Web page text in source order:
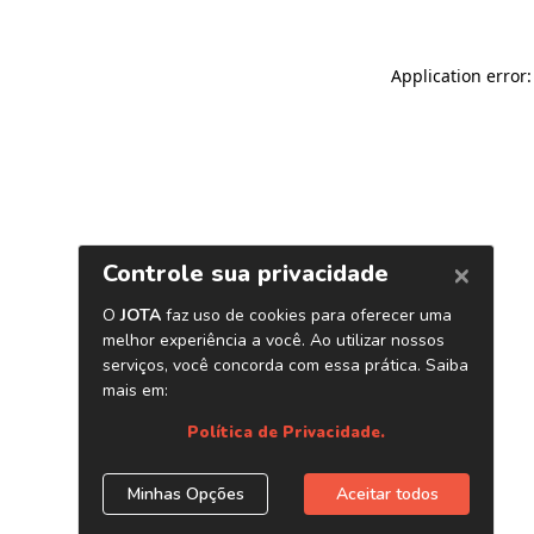
Application